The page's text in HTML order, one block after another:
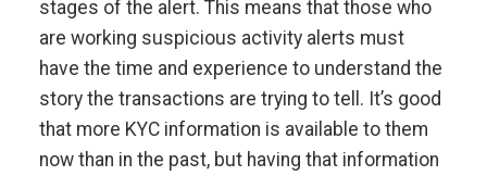
stages of the alert. This means that those who
are working suspicious activity alerts must
have the time and experience to understand the
story the transactions are trying to tell. It’s good
that more KYC information is available to them
now than in the past, but having that information